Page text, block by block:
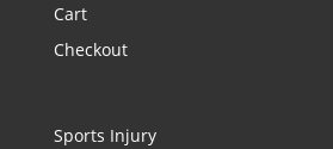
Cart
Checkout
Sports Injury